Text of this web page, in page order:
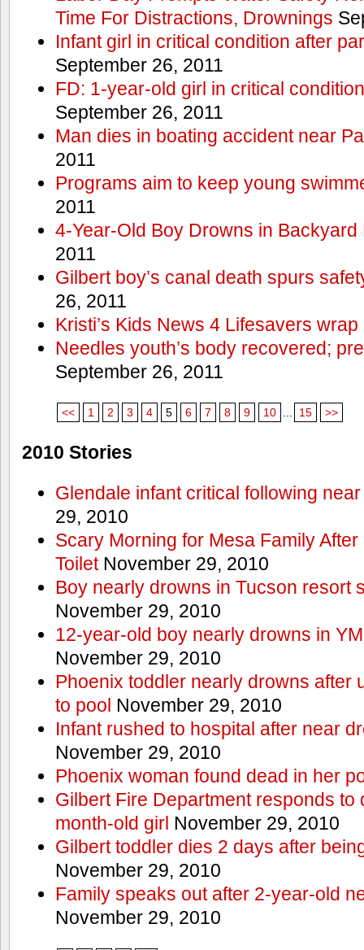
Time For Distractions, Drownings
Infant girl in critical condition after
September 26, 2011
FD: 1-year-old girl in critical
September 26, 2011
Man dies in boating accident near
2011
Programs aim to keep young
2011
4-Year-Old Boy Drowns in Backyard
2011
Gilbert boy’s canal death spurs
26, 2011
Kristi’s Kids News 4 Lifesavers wrap
Needles youth’s body recovered;
September 26, 2011
<< 1 2 3 4 5 6 7 8 9 10 15 >>
2010 Stories
Glendale infant critical following
29, 2010
Scary Morning for Mesa Family
ToiletNovember 29, 2010
Boy nearly drowns in Tucson resort
November 29, 2010
12-year-old boy nearly drowns in
November 29, 2010
Phoenix toddler nearly drowns after
to pool November 29, 2010
Infant rushed to hospital after near
November 29, 2010
Phoenix woman found dead in her
Gilbert Fire Department responds to
month-old girl November 29, 2010
Gilbert toddler dies 2 days after
November 29, 2010
Family speaks out after 2-year-old
November 29, 2010